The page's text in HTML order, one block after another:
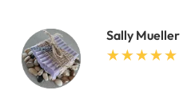
Sally Mueller